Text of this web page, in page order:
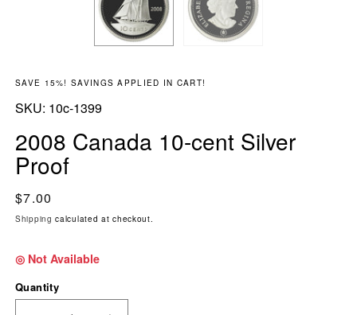
SAVE 15%! SAVINGS APPLIED IN CART!
SKU: SKU:
10c-1399
2008 Canada 10-cent Silver
Proof
Regular price
$7.00
Shipping calculated at checkout.
◎ Not Available
Quantity